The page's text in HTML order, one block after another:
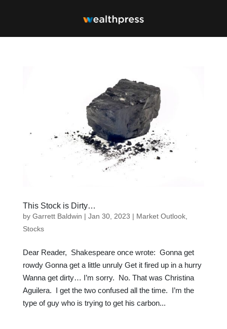
This Stock is Dirty…
by Garrett Baldwin | Jan 30, 2023 | Market Outlook,
Stocks
Dear Reader, Shakespeare once wrote: Gonna get
rowdy Gonna get a little unruly Get it fired up in a hurry
Wanna get dirty… I’m sorry. No. That was Christina
Aguilera. I get the two confused all the time. I’m the
type of guy who is trying to get his carbon...